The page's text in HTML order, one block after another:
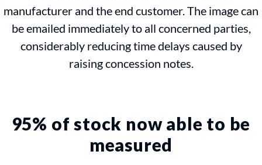
manufacturer and the end customer. The image can
be emailed immediately to all concerned parties,
considerably reducing time delays caused by
raising concession notes.
95% of stock now able to be
measured